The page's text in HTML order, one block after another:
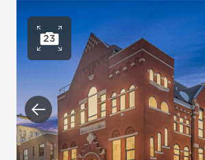
Open photo
23
Previous